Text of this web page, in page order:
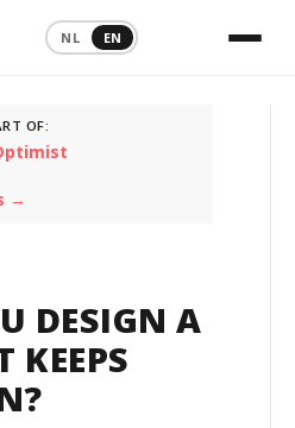
NL EN
OF:
→
DESIGN A
KEEPS